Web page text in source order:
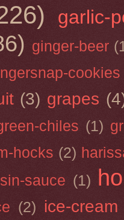
garlic-
ginger-beer
cookies
(3) grapes
chiles (1)
hocks (2)
sauce (1)
(2) ice-cream